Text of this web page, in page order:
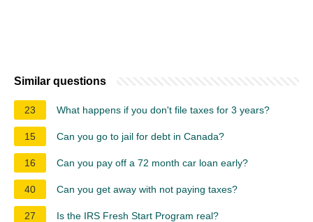
Similar questions
23 What happens if you don't file taxes for 3 years?
15 Can you go to jail for debt in Canada?
16 Can you pay off a 72 month car loan early?
40 Can you get away with not paying taxes?
27 Is the IRS Fresh Start Program real?